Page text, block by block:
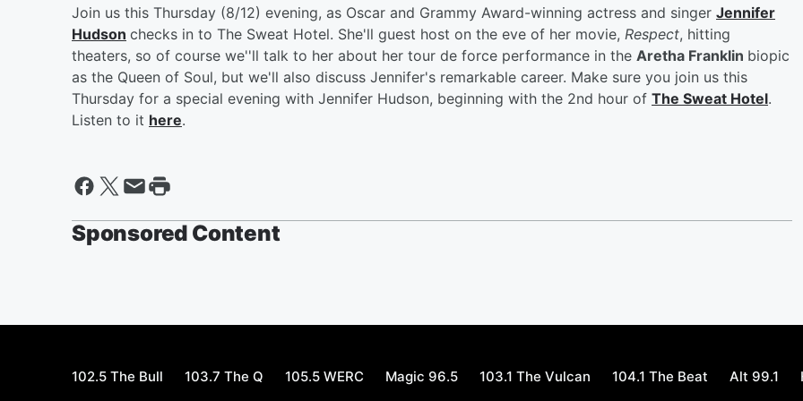
Join us this Thursday (8/12) evening, as Oscar and Grammy Award-winning actress and singer Jennifer
Hudson checks in to The Sweat Hotel. She'll guest host on the eve of her movie, Respect, hitting
theaters, so of course we''ll talk to her about her tour de force performance in the Aretha Franklin biopic
as the Queen of Soul, but we'll also discuss Jennifer's remarkable career. Make sure you join us this
Thursday for a special evening with Jennifer Hudson, beginning with the 2nd hour of The Sweat Hotel.
Listen to it here.
Sponsored Content
102.5 The Bull 103.7 The Q 105.5 WERC Magic 96.5 103.1 The Vulcan 104.1 The Beat Alt 99.1